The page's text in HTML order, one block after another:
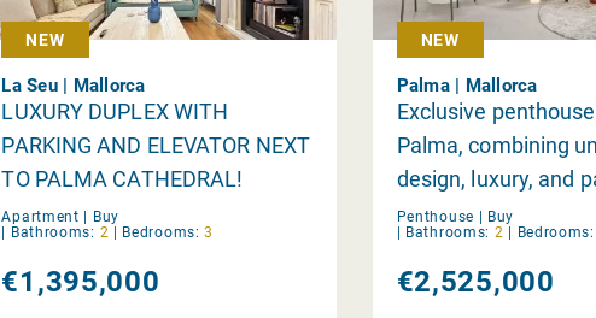
NEW
La Seu | Mallorca
LUXURY DUPLEX WITH
PARKING AND ELEVATOR NEXT
TO PALMA CATHEDRAL!
Apartment | Buy
| Bathrooms: 2 | Bedrooms: 3
€1,395,000
NEW
Palma | Mallorca
Exclusive
Palma, combining
design, luxury, and
views.
Penthouse | Buy
| Bathrooms: 2 | Bedrooms:
€2,525,000